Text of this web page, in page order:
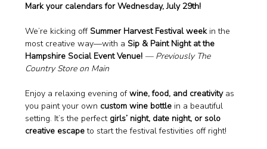
Mark your calendars for Wednesday, July 29th!
We’re kicking off Summer Harvest Festival week in the
most creative way—with a Sip & Paint Night at the
Hampshire Social Event Venue! — Previously The
Country Store on Main
Enjoy a relaxing evening of wine, food, and creativity as
you paint your own custom wine bottle in a beautiful
setting. It’s the perfect girls’ night, date night, or solo
creative escape to start the festival festivities off right!